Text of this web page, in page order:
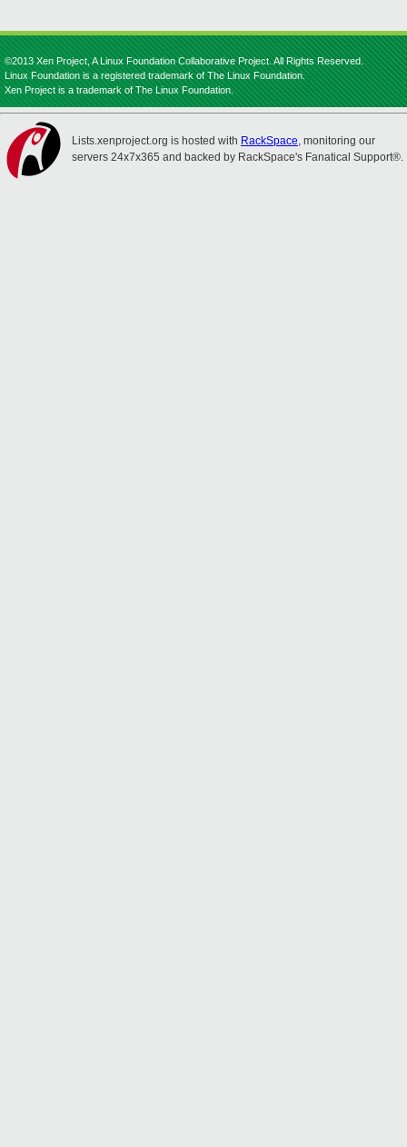
©2013 Xen Project, A Linux Foundation Collaborative Project. All Rights Reserved.
Linux Foundation is a registered trademark of The Linux Foundation.
Xen Project is a trademark of The Linux Foundation.
Lists.xenproject.org is hosted with RackSpace, monitoring our
servers 24x7x365 and backed by RackSpace's Fanatical Support®.